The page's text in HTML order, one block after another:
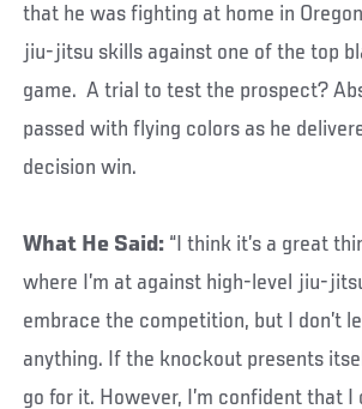
that he was fighting at home in
jiu-jitsu skills against one of the top
game. A trial to test the prospect?
passed with flying colors as he
decision win.
What He Said: “I think it’s a great
where I’m at against high-level jiu-
embrace the competition, but I don’t
anything. If the knockout presents
go for it. However, I’m confident that I